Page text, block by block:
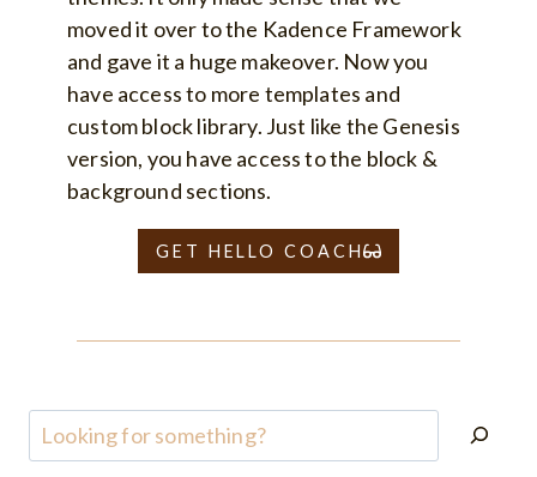
moved it over to the Kadence Framework
and gave it a huge makeover. Now you
have access to more templates and
custom block library. Just like the Genesis
version, you have access to the block &
background sections.
GET HELLO COACH
Search